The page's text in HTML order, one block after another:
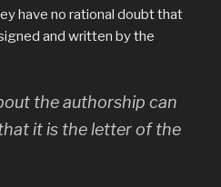
have no rational doubt that
and written by the
the authorship can
it is the letter of the